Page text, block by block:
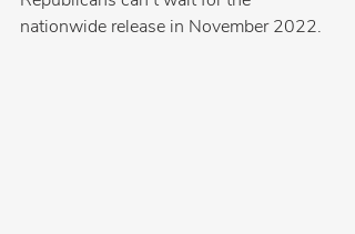
nationwide release in November 2022.